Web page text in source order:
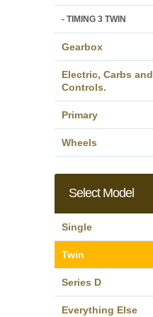
- TIMING 3 TWIN
Gearbox
Electric, Carbs and
Controls.
Primary
Wheels
Select Model
Single
Twin
Series D
Everything Else